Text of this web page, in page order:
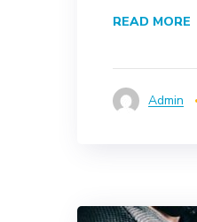
READ MORE
Admin